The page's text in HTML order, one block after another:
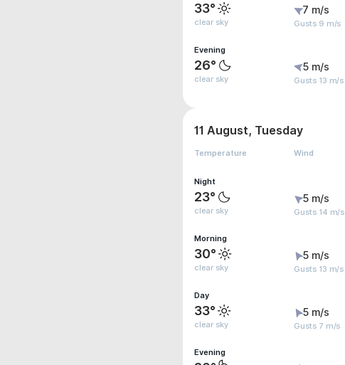
33°
clear sky
7 m/s
Gusts 9 m/s
Evening
26°
clear sky
5 m/s
Gusts 13 m/s
11 August, Tuesday
Temperature Wind
Night
23°
clear sky
5 m/s
Gusts 14 m/s
Morning
30°
clear sky
5 m/s
Gusts 13 m/s
Day
33°
clear sky
5 m/s
Gusts 7 m/s
Evening